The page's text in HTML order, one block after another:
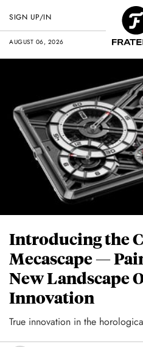
AUGUST 06, 2026
SIGN UP/IN
Introducing the
Mecascape —
New Landscape
Innovation
True innovation in the